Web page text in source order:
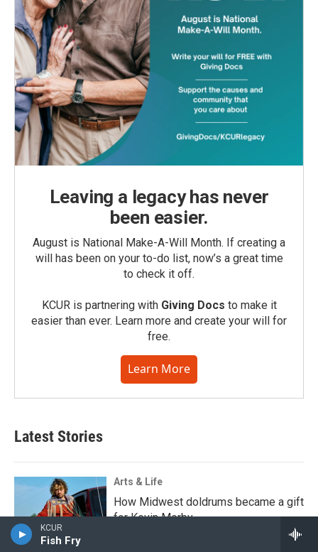
KCUR
Fish Fry
Leaving a legacy has never
been easier.
August is National Make-A-Will Month. If creating a
will has been on your to-do list, now’s a great time
to check it off.
KCUR is partnering with Giving Docs to make it
easier than ever. Learn more and create your will for
free.
Learn More
Latest Stories
Arts & Life
How Midwest doldrums became a gift
for Kevin Morby